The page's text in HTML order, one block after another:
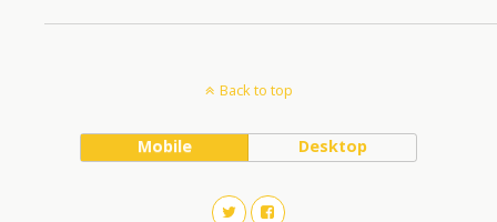
Back to top
Mobile Desktop